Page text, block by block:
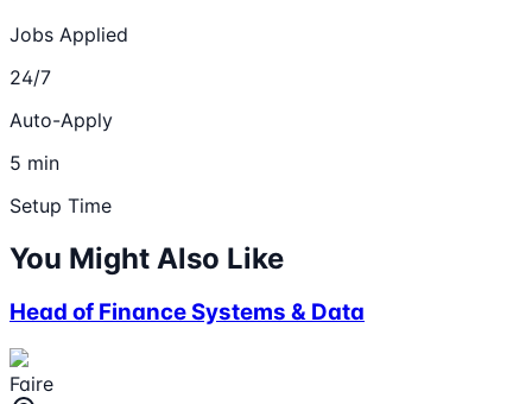
Jobs Applied
24/7
Auto-Apply
5 min
Setup Time
You Might Also Like
Head of Finance Systems & Data
Faire